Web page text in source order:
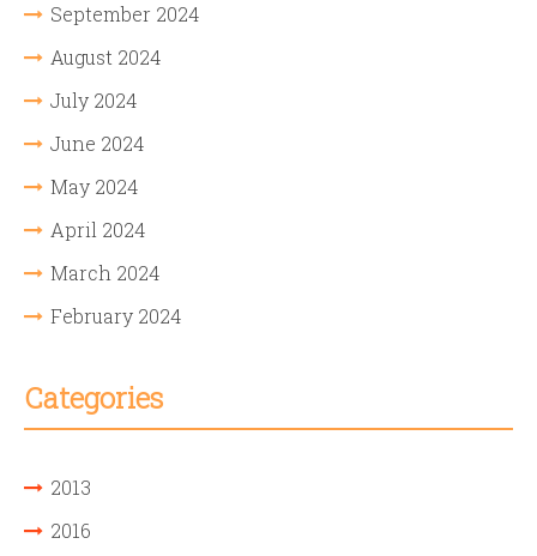
September 2024
August 2024
July 2024
June 2024
May 2024
April 2024
March 2024
February 2024
Categories
2013
2016